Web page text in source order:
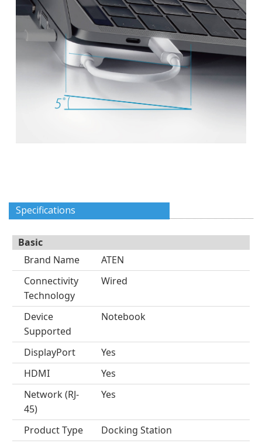
Specifications
Basic
Brand Name
ATEN
Connectivity
Technology
Wired
Device
Supported
Notebook
DisplayPort
Yes
HDMI
Yes
Network (RJ-
45)
Yes
Product Type
Docking Station